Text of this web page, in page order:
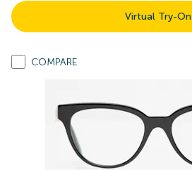
Virtual Try-On
COMPARE